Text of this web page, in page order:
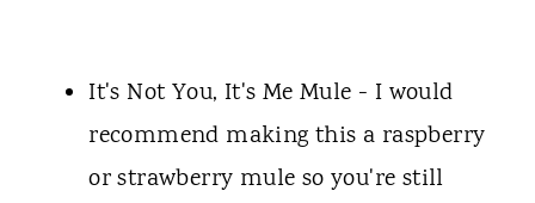
It's Not You, It's Me Mule - I would
recommend making this a raspberry
or strawberry mule so you're still